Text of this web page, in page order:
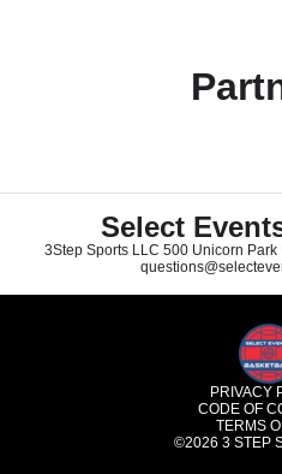
Select
3Step Sports LLC 500 Unicorn
PRIVACY
CODE OF
TERMS
©2026 3 STEP